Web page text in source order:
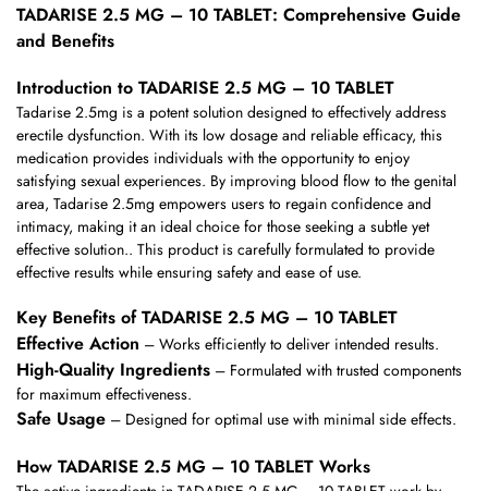
TADARISE 2.5 MG – 10 TABLET: Comprehensive Guide
and Benefits
Introduction to TADARISE 2.5 MG – 10 TABLET
Tadarise 2.5mg is a potent solution designed to effectively address
erectile dysfunction. With its low dosage and reliable efficacy, this
medication provides individuals with the opportunity to enjoy
satisfying sexual experiences. By improving blood flow to the genital
area, Tadarise 2.5mg empowers users to regain confidence and
intimacy, making it an ideal choice for those seeking a subtle yet
effective solution.. This product is carefully formulated to provide
effective results while ensuring safety and ease of use.
Key Benefits of TADARISE 2.5 MG – 10 TABLET
Effective Action – Works efficiently to deliver intended results.
High-Quality Ingredients – Formulated with trusted components
for maximum effectiveness.
Safe Usage – Designed for optimal use with minimal side effects.
How TADARISE 2.5 MG – 10 TABLET Works